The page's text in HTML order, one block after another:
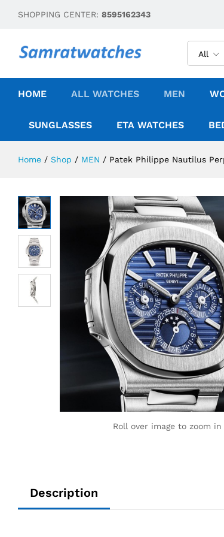
SHOPPING CENTER: 8595162343
All
HOME ALL WATCHES MEN
SUNGLASSES ETA WATCHES
Home / Shop / MEN / Patek Philippe Nautilus
Roll over image to zoom in
Description